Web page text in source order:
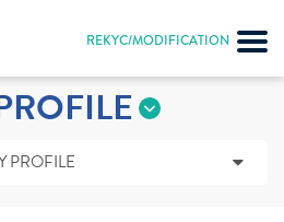
REKYC/MODIFICATION
PROFILE